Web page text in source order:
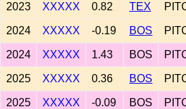
2023 XXXXX 0.82 TEX
2024 XXXXX -0.19 BOS
2024 XXXXX 1.43 BOS
2025 XXXXX 0.36 BOS
2025 XXXXX -0.09 BOS